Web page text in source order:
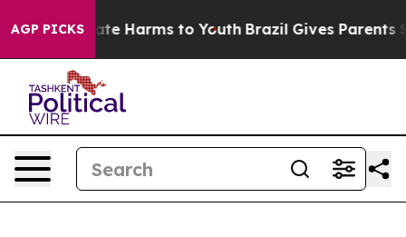
AGP PICKS
to Abate Harms to Youth Brazil Gives Parents